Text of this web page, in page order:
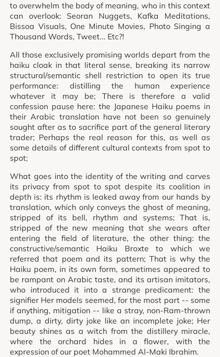
to overwhelm the body of meaning, who in this context
can overlook: Seoran Nuggets, Kafka Meditations,
Bissoa Visuals, One Minute Movies, Photo Singing a
Thousand Words, Tweet... Etc?!
All those exclusively promising worlds depart from the
haiku cloak in that literal sense, breaking its narrow
structural/semantic shell restriction to open its true
performance: distilling the human experience
whatever it may be; There is therefore a valid
confession pause here: the Japanese Haiku poems in
their Arabic translation have not been so genuinely
sought after as to sacrifice part of the general literary
trader; Perhaps the real reason for this, as well as
some details of different cultural contexts from spot to
spot;
What goes into the identity of the writing and carves
its privacy from spot to spot despite its coalition in
depth is: its rhythm is leaked away from our hands by
translation, which only conveys the ghost of meaning,
stripped of its bell, rhythm and systems; That is,
stripped of the new meaning that she wears after
entering the field of literature, the other thing: the
constructive/semantic Haiku Broxte to which we
referred that poem and its pattern; That is why the
Haiku poem, in its own form, sometimes appeared to
be rampant on Arabic taste, and its artisan imitators,
who introduced it into a strange predicament: the
signifier Her models seemed, for the most part -- some
if anything, mitigation -- like a stray, non-Ram-thrown
dump, a dirty, dirty joke like an incomplete joke; Her
beauty shines as a witch from the distillery miracle,
where the orchard hides in a flower, with the
expression of our poet Mohammed Al-Maki Ibrahim.